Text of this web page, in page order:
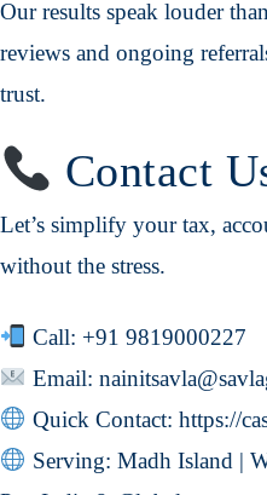
Our results speak louder
reviews and ongoing
trust.
Contact
Let’s simplify your tax,
without the stress.
Call: +91 9819000227
Email:
Quick Contact: https://
Serving: Madh Island |